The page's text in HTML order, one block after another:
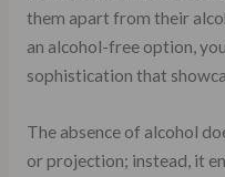
them apart from their
an alcohol-free option,
sophistication that
The absence of alcohol
or projection; instead, it